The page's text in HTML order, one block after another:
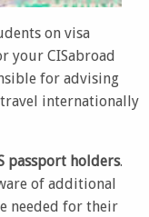
on visa
your CISabroad
for advising
internationally
passport holders.
of additional
needed for their